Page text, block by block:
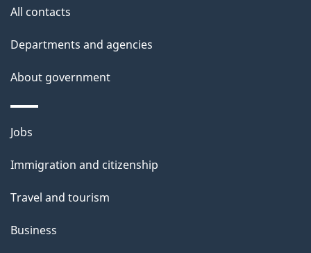
e
e
t
l
s
All contacts
Departments and agencies
About government
Themes
topics
Jobs
Immigration and citizenship
Travel and tourism
Business